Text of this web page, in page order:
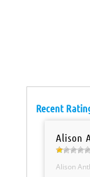
Recent
Alison
Alison